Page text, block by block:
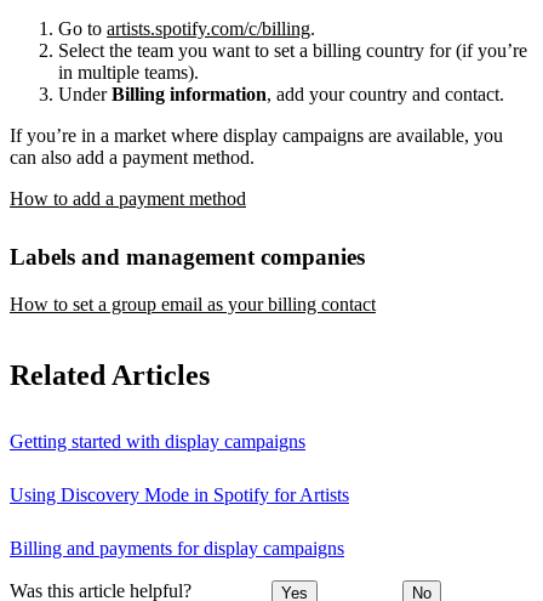
Go to artists.spotify.com/c/billing.
Select the team you want to set a billing country for (if you’re
in multiple teams).
UnderBilling information, add your country and contact.
If you’re in a market where display campaigns are available, you
can also add a payment method.
How to add a payment method
Labels and management companies
How to set a group email as your billing contact
Related Articles
Getting started with display campaigns
Using Discovery Mode in Spotify for Artists
Billing and payments for display campaigns
Was this article helpful? Yes No